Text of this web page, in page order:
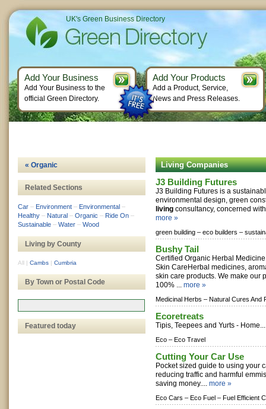
Living Companies
J3 Building Futures
J3 Building Futures is a
environmental design, green
living consultancy, concerned
more »
green building – eco builders –
Bushy Tail
Certified Organic Herbal
Skin CareHerbal medicines,
skin care products. We make our
100% ... more »
Medicinal Herbs – Natural Cures And
Ecoretreats
Tipis, Teepees and Yurts -
Eco – Eco Travel
Cutting Your Car Use
Pocket sized guide to using your
reducing traffic and harmful
saving money.... more »
Eco Cars – Eco Fuel – Fuel Efficient
« Organic
Related Sections
Car – Environment – Environmental –
Healthy – Natural – Organic – Ride On –
Sustainable – Water – Wood
Living by County
All | Cambs | Cumbria
By Town or Postal Code
Featured today
UK's Green Business Directory
Add Your Business
Add Your Business to the
official Green Directory.
Add Your Products
Add a Product, Service,
News and Press Releases.